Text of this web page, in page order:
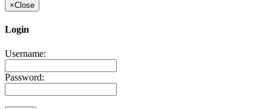
×Close
Login
Username:
Password: